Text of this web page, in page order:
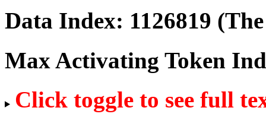
Data Index: 1126819
Max Activating Token
Click toggle to see full